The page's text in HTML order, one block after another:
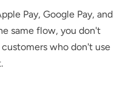
Pay, Google Pay, and
same flow, you don't
who don't use